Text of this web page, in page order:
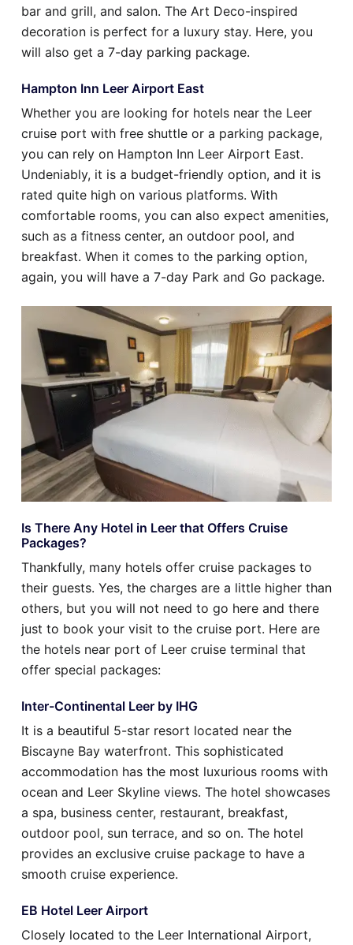
bar and grill, and salon. The Art Deco-inspired
decoration is perfect for a luxury stay. Here, you
will also get a 7-day parking package.
Hampton Inn Leer Airport East
Whether you are looking for hotels near the Leer
cruise port with free shuttle or a parking package,
you can rely on Hampton Inn Leer Airport East.
Undeniably, it is a budget-friendly option, and it is
rated quite high on various platforms. With
comfortable rooms, you can also expect amenities,
such as a fitness center, an outdoor pool, and
breakfast. When it comes to the parking option,
again, you will have a 7-day Park and Go package.
Is There Any Hotel in Leer that Offers Cruise
Packages?
Thankfully, many hotels offer cruise packages to
their guests. Yes, the charges are a little higher than
others, but you will not need to go here and there
just to book your visit to the cruise port. Here are
the hotels near port of Leer cruise terminal that
offer special packages:
Inter-Continental Leer by IHG
It is a beautiful 5-star resort located near the
Biscayne Bay waterfront. This sophisticated
accommodation has the most luxurious rooms with
ocean and Leer Skyline views. The hotel showcases
a spa, business center, restaurant, breakfast,
outdoor pool, sun terrace, and so on. The hotel
provides an exclusive cruise package to have a
smooth cruise experience.
EB Hotel Leer Airport
Closely located to the Leer International Airport,